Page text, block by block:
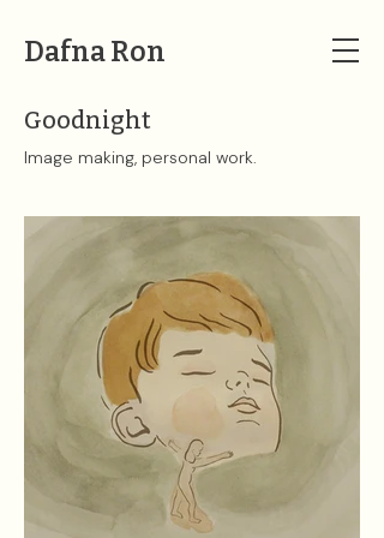
Dafna Ron
Goodnight
Image making, personal work.